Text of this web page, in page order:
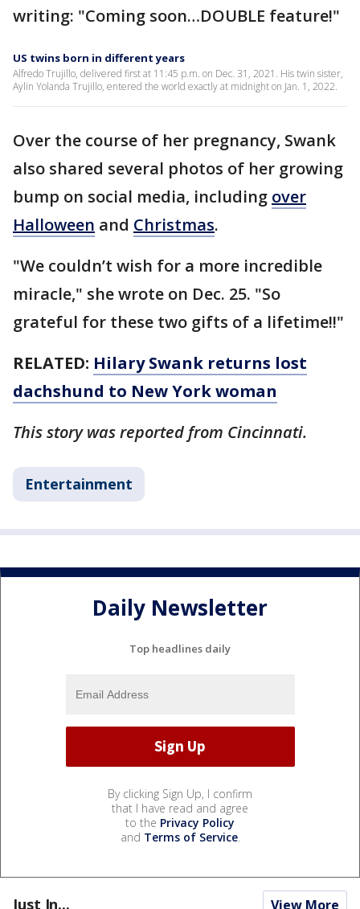
writing: "Coming soon…DOUBLE feature!"
US twins born in different years
Alfredo Trujillo, delivered first at 11:45 p.m. on Dec. 31, 2021. His twin sister,
Aylin Yolanda Trujillo, entered the world exactly at midnight on Jan. 1, 2022.
Over the course of her pregnancy, Swank
also shared several photos of her growing
bump on social media, including over
Halloween and Christmas.
"We couldn’t wish for a more incredible
miracle," she wrote on Dec. 25. "So
grateful for these two gifts of a lifetime!!"
RELATED: Hilary Swank returns lost
dachshund to New York woman
This story was reported from Cincinnati.
Entertainment
Daily Newsletter
Top headlines daily
By clicking Sign Up, I confirm
that I have read and agree
to the Privacy Policy
and Terms of Service.
Just In... View More